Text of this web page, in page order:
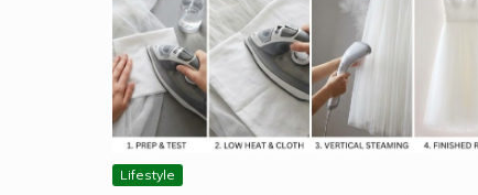
Lifestyle